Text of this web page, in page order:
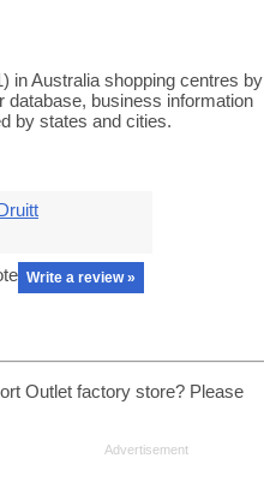
in Australia shopping centres by
database, business information
by states and cities.
Write a review »
Outlet factory store? Please